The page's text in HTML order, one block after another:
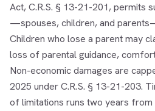
Act, C.R.S. § 13-21-201, permits
—spouses, children, and
Children who lose a parent may
loss of parental guidance,
Non-economic damages are
2025 under C.R.S. § 13-21-203.
of limitations runs two years